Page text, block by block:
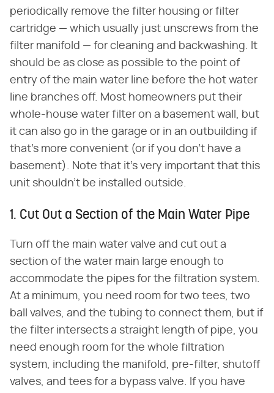
periodically remove the filter housing or filter
cartridge — which usually just unscrews from the
filter manifold — for cleaning and backwashing. It
should be as close as possible to the point of
entry of the main water line before the hot water
line branches off. Most homeowners put their
whole-house water filter on a basement wall, but
it can also go in the garage or in an outbuilding if
that's more convenient (or if you don't have a
basement). Note that it's very important that this
unit shouldn't be installed outside.
1. Cut Out a Section of the Main Water Pipe
Turn off the main water valve and cut out a
section of the water main large enough to
accommodate the pipes for the filtration system.
At a minimum, you need room for two tees, two
ball valves, and the tubing to connect them, but if
the filter intersects a straight length of pipe, you
need enough room for the whole filtration
system, including the manifold, pre-filter, shutoff
valves, and tees for a bypass valve. If you have